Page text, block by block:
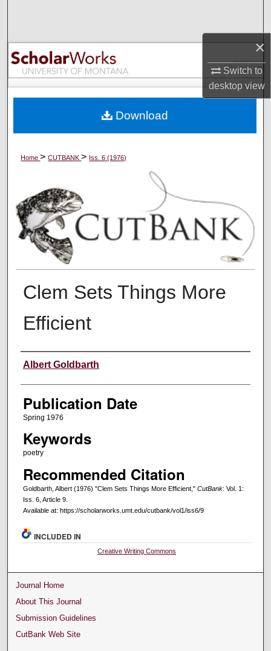
×
Switch to
desktopview
Browse Collections
My Account
Digital Commons Network™
Home>CUTBANK> Iss. 6 (1976)
Clem Sets Things More
Efficient
Creators
Albert Goldbarth
Publication Date
Spring 1976
Keywords
poetry
Recommended Citation
Goldbarth, Albert (1976) "Clem Sets Things More Efficient," CutBank: Vol. 1:
Iss. 6, Article 9.
Available at: https://scholarworks.umt.edu/cutbank/vol1/iss6/9
Download
INCLUDED IN
Creative Writing Commons
Journal Home
About This Journal
Submission Guidelines
CutBank Web Site